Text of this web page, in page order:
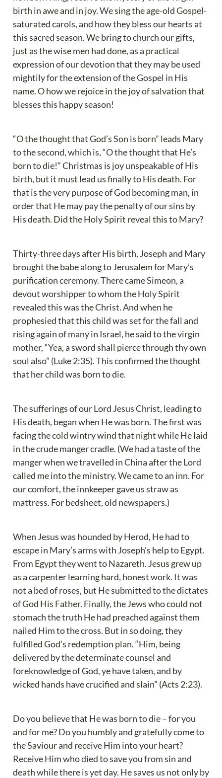
birth in awe and in joy. We sing the age-old Gospel-
saturated carols, and how they bless our hearts at
this sacred season. We bring to church our gifts,
just as the wise men had done, as a practical
expression of our devotion that they may be used
mightily for the extension of the Gospel in His
name. O how we rejoice in the joy of salvation that
blesses this happy season!
“O the thought that God’s Son is born” leads Mary
to the second, which is, “O the thought that He’s
born to die!” Christmas is joy unspeakable of His
birth, but it must lead us finally to His death. For
that is the very purpose of God becoming man, in
order that He may pay the penalty of our sins by
His death. Did the Holy Spirit reveal this to Mary?
Thirty-three days after His birth, Joseph and Mary
brought the babe along to Jerusalem for Mary’s
purification ceremony. There came Simeon, a
devout worshipper to whom the Holy Spirit
revealed this was the Christ. And when he
prophesied that this child was set for the fall and
rising again of many in Israel, he said to the virgin
mother, “Yea, a sword shall pierce through thy own
soul also” (Luke 2:35). This confirmed the thought
that her child was born to die.
The sufferings of our Lord Jesus Christ, leading to
His death, began when He was born. The first was
facing the cold wintry wind that night while He laid
in the crude manger cradle. (We had a taste of the
manger when we travelled in China after the Lord
called me into the ministry. We came to an inn. For
our comfort, the innkeeper gave us straw as
mattress. For bedsheet, old newspapers.)
When Jesus was hounded by Herod, He had to
escape in Mary’s arms with Joseph’s help to Egypt.
From Egypt they went to Nazareth. Jesus grew up
as a carpenter learning hard, honest work. It was
not a bed of roses, but He submitted to the dictates
of God His Father. Finally, the Jews who could not
stomach the truth He had preached against them
nailed Him to the cross. But in so doing, they
fulfilled God’s redemption plan. “Him, being
delivered by the determinate counsel and
foreknowledge of God, ye have taken, and by
wicked hands have crucified and slain” (Acts 2:23).
Do you believe that He was born to die – for you
and for me? Do you humbly and gratefully come to
the Saviour and receive Him into your heart?
Receive Him who died to save you from sin and
death while there is yet day. He saves us not only by